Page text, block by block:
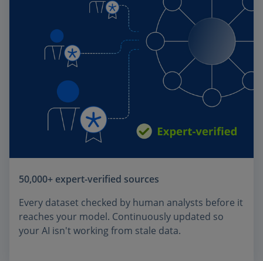
50,000+ expert-verified sources
Every dataset checked by human analysts before it
reaches your model. Continuously updated so
your AI isn't working from stale data.